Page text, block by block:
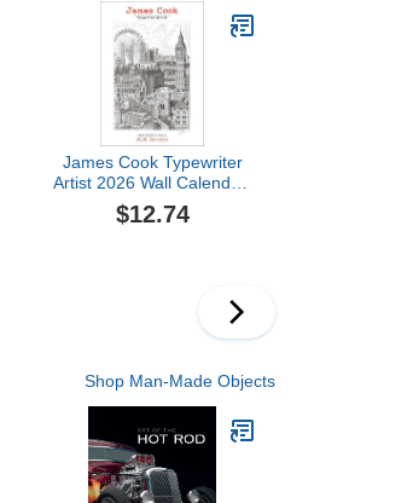
James Cook Typewriter
Artist 2026 Wall Calendar:
Architectural Icons
$12.74
Shop Man-Made Objects